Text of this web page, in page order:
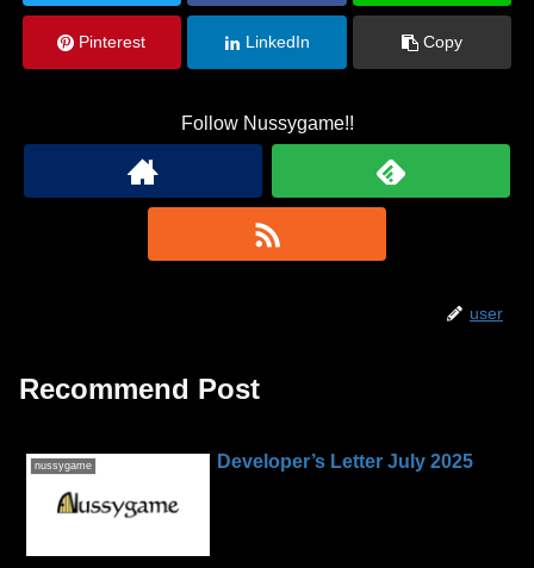
Pinterest LinkedIn Copy
Follow Nussygame!!
user
Recommend Post
nussygame Developer’s Letter July 2025